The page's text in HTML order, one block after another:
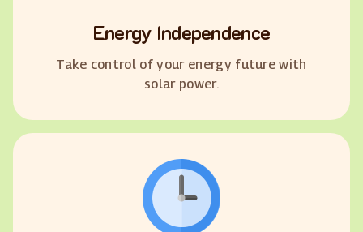
Energy Independence
Take control of your energy future with
solar power.